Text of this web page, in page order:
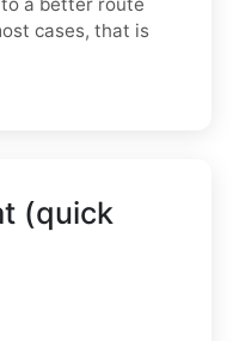
a better route
cases, that is
(quick